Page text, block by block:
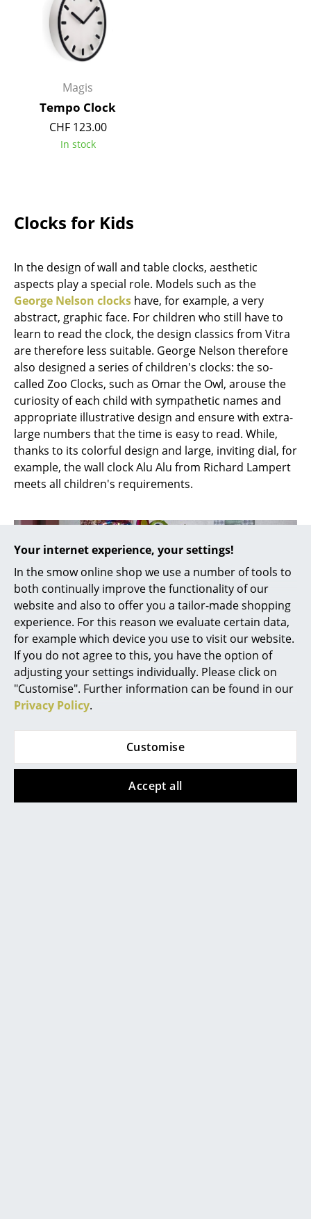
Your internet experience, your settings!
In the smow online shop we use a number of tools to
both continually improve the functionality of our
website and also to offer you a tailor-made shopping
experience. For this reason we evaluate certain data,
for example which device you use to visit our website.
If you do not agree to this, you have the option of
adjusting your settings individually. Please click on
"Customise". Further information can be found in our
Privacy Policy.
Customise
Accept all
Components
... all Storage
Pendant Lamps & Ceiling Lamps
Table Lamps
Floor Lamps
Outdoor Lighting
Battery Lighting
... all Lighting
Beds
Double Beds
Single Beds
Stacking Beds
Children's Beds
... all Beds
Clocks
Mirrors
Figures & Miniatures
Vases
Trays
Magis
Tempo Clock
CHF 123.00
In stock
Clocks for Kids
In the design of wall and table clocks, aesthetic
aspects play a special role. Models such as the
George Nelson clocks have, for example, a very
abstract, graphic face. For children who still have to
learn to read the clock, the design classics from Vitra
are therefore less suitable. George Nelson therefore
also designed a series of children's clocks: the so-
called Zoo Clocks, such as Omar the Owl, arouse the
curiosity of each child with sympathetic names and
appropriate illustrative design and ensure with extra-
large numbers that the time is easy to read. While,
thanks to its colorful design and large, inviting dial, for
example, the wall clock Alu Alu from Richard Lampert
meets all children's requirements.